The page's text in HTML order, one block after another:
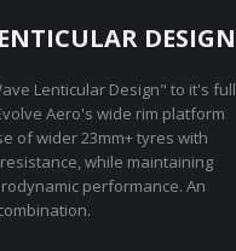
DESIGN
Lenticular Design" to it's full
Aero's wide rim platform
of wider 23mm+ tyres with
while maintaining
performance. An